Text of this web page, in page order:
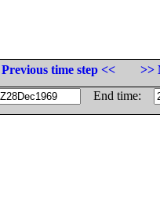
Previous time step <<
>>
End time: